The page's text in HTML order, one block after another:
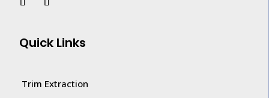
Quick Links
Trim Extraction